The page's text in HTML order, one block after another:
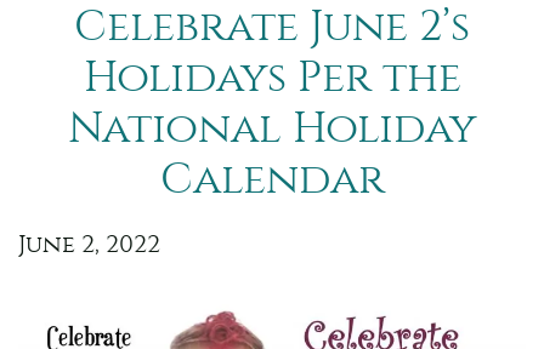
Celebrate June 2’s
Holidays Per the
National Holiday
Calendar
June 2, 2022